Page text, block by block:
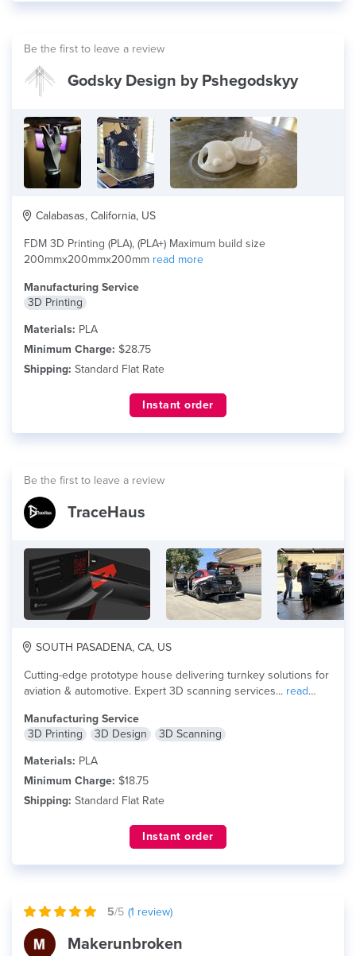
Be the first to leave a review
Godsky Design by Pshegodskyy
Calabasas, California, US
FDM 3D Printing (PLA), (PLA+) Maximum build size
200mmx200mmx200mm read more
Manufacturing Service
3D Printing
Materials: PLA
Minimum Charge: $28.75
Shipping: Standard Flat Rate
Instant order
Be the first to leave a review
TraceHaus
SOUTH PASADENA, CA, US
Cutting-edge prototype house delivering turnkey solutions for
aviation & automotive. Expert 3D scanning services... read
Manufacturing Service
3D Printing
3D Design
3D Scanning
Materials: PLA
Minimum Charge: $18.75
Shipping: Standard Flat Rate
Instant order
5/5 (1 review)
Makerunbroken